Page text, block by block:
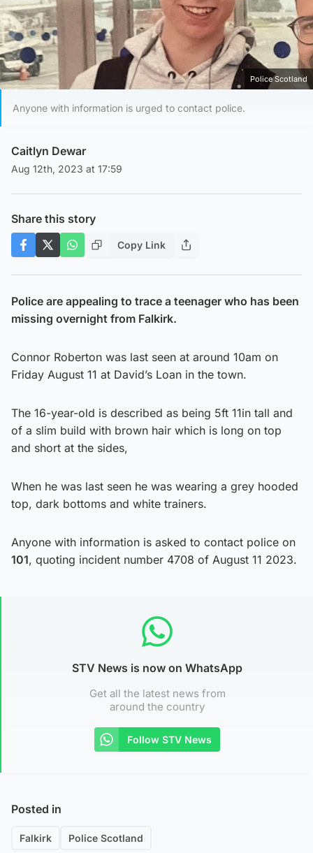
Police Scotland
Anyone with information is urged to contact police.
Caitlyn Dewar
Aug 12th, 2023 at 17:59
Share this story
Copy Link
Police are appealing to trace a teenager who has been
missing overnight from Falkirk.
Connor Roberton was last seen at around 10am on
Friday August 11 at David’s Loan in the town.
The 16-year-old is described as being 5ft 11in tall and
of a slim build with brown hair which is long on top
and short at the sides,
When he was last seen he was wearing a grey hooded
top, dark bottoms and white trainers.
Anyone with information is asked to contact police on
101, quoting incident number 4708 of August 11 2023.
STV News is now on WhatsApp
Get all the latest news from
around the country
Follow STV News
Posted in
Falkirk Police Scotland